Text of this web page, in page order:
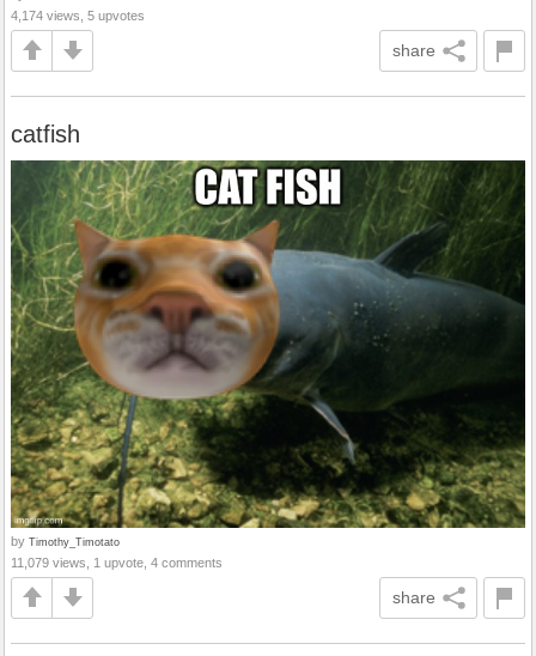
4,174 views, 5 upvotes
share
catfish
by Timothy_Timotato
11,079 views, 1 upvote, 4 comments
share